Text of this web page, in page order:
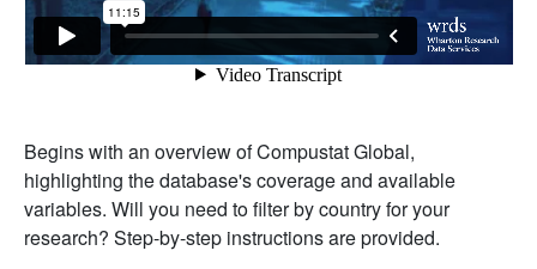
Begins with an overview of Compustat Global,
highlighting the database's coverage and available
variables. Will you need to filter by country for your
research? Step-by-step instructions are provided.